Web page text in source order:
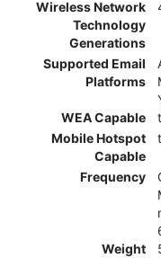
Wireless Network
Technology
Generations
Supported Email
Platforms
WEA Capable
Mobile Hotspot
Capable
Frequency
Weight